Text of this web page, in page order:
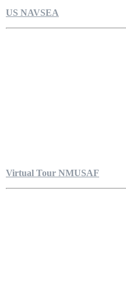
US NAVSEA
Virtual Tour NMUSAF